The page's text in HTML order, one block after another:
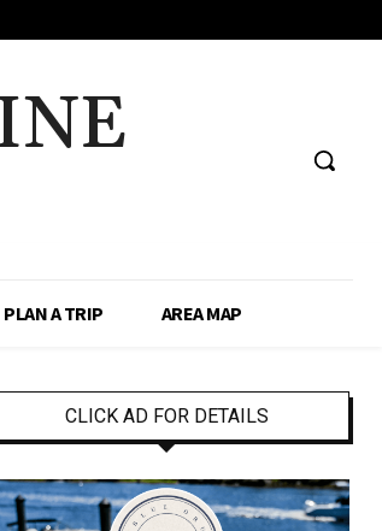
PLAN A TRIP AREA MAP
CLICK AD FOR DETAILS